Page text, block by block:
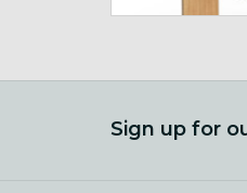
Sign up for